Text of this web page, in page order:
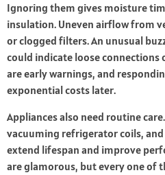
Ignoring them gives moisture
insulation. Uneven airflow from
or clogged filters. An unusual
could indicate loose connections
are early warnings, and
exponential costs later.
Appliances also need routine
vacuuming refrigerator coils, and
extend lifespan and improve
are glamorous, but every one of